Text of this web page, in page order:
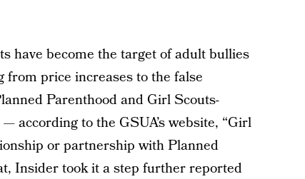
have become the target of adult bullies
price increases to the false
Parenthood and Girl Scouts-
according to the GSUA’s website, “Girl
or partnership with Planned
Insider took it a step further reported